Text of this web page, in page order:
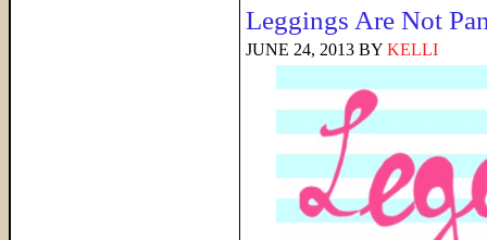
Leggings Are Not
JUNE 24, 2013 BY KELLI